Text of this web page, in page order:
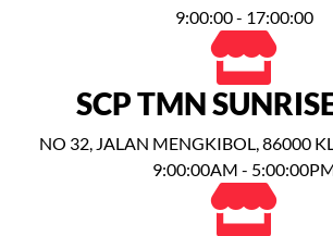
9:00:00 - 17:00:00
SCP TMN
NO 32, JALAN MENGKIBOL, 86000
9:00:00AM -